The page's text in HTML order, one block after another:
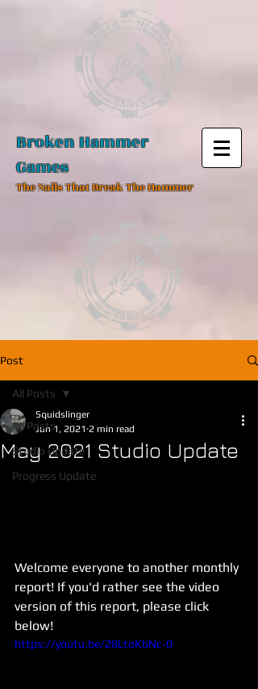
Broken Hammer
Games
The Nails That Break The Hammer
Post
All Posts
Studio Update
Progress Update
All Posts
May 2021 Studio Update
Squidslinger
Jun 1, 2021 2 min read
Welcome everyone to another monthly
report! If you'd rather see the video
version of this report, please click
below!
https://youtu.be/28LtoKbNc-0